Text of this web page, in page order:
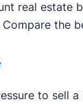
real estate
the
to sell